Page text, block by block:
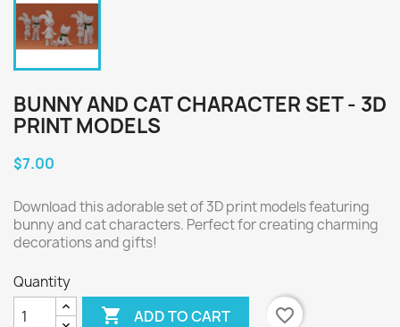
BUNNY AND CAT CHARACTER SET - 3D
PRINT MODELS
$7.00
Download this adorable set of 3D print models featuring
bunny and cat characters. Perfect for creating charming
decorations and gifts!
Quantity
 ADD TO CART favorite_border